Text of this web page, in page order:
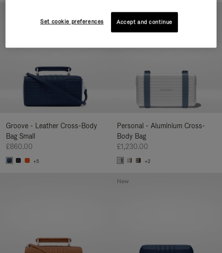
Groove - Leather Cross-Body
Bag Small
£860.00
+5
Personal - Aluminium Cross-
Body Bag
£1,230.00
+2
New
Set cookie preferences Accept and continue